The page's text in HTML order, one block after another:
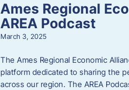
Ames Regional
AREA Podcast
March 3, 2025
The Ames Regional Economic
platform dedicated to sharing the
across our region. The AREA